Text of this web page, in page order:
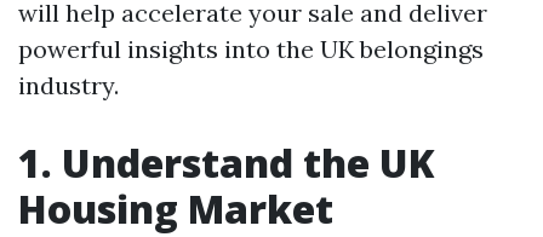
will help accelerate your sale and deliver
powerful insights into the UK belongings
industry.
1. Understand the UK
Housing Market